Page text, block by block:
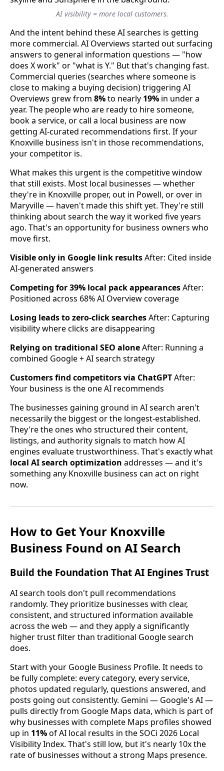
AI visibility = more local customers.
And the intent behind these AI searches is getting
more commercial. AI Overviews started out surfacing
answers to general information questions — "how
does X work" or "what is Y." But that's changing fast.
Commercial queries (searches where someone is
close to making a buying decision) triggering AI
Overviews grew from 8%to nearly 19% in under a
year. The people who are ready to hire someone,
book a service, or call a local business are now
getting AI-curated recommendations first. If your
Knoxville business isn't in those recommendations,
your competitor is.
What makes this urgent is the competitive window
that still exists. Most local businesses — whether
they're in Knoxville proper, out in Powell, or over in
Maryville — haven't made this shift yet. They're still
thinking about search the way it worked five years
ago. That's an opportunity for business owners who
move first.
Visible only in Google link resultsAfter: Cited inside
AI-generated answers
Competing for 39% local pack appearancesAfter:
Positioned across 68% AI Overview coverage
Losing leads to zero-click searchesAfter: Capturing
visibility where clicks are disappearing
Relying on traditional SEO aloneAfter: Running a
combined Google + AI search strategy
Customers find competitors via ChatGPTAfter:
Your business is the one AI recommends
The businesses gaining ground in AI search aren't
necessarily the biggest or the longest-established.
They're the ones who structured their content,
listings, and authority signals to match how AI
engines evaluate trustworthiness. That's exactly what
local AI search optimization addresses — and it's
something any Knoxville business can act on right
now.
How to Get Your Knoxville
Business Found on AI Search
Build the Foundation That AI Engines Trust
AI search tools don't pull recommendations
randomly. They prioritize businesses with clear,
consistent, and structured information available
across the web — and they apply a significantly
higher trust filter than traditional Google search
does.
Start with your Google Business Profile. It needs to
be fully complete: every category, every service,
photos updated regularly, questions answered, and
posts going out consistently. Gemini — Google's AI —
pulls directly from Google Maps data, which is part of
why businesses with complete Maps profiles showed
up in 11%of AI local results in the SOCi 2026 Local
Visibility Index. That's still low, but it's nearly 10x the
rate of businesses without a strong Maps presence.